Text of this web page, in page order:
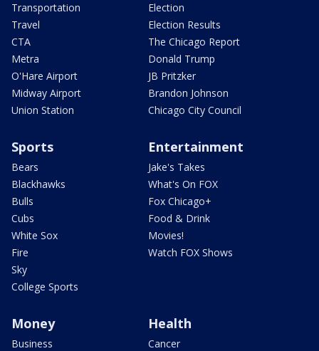
Transportation
Travel
CTA
Metra
O'Hare Airport
Midway Airport
Union Station
Election
Election Results
The Chicago Report
Donald Trump
JB Pritzker
Brandon Johnson
Chicago City Council
Sports
Bears
Blackhawks
Bulls
Cubs
White Sox
Fire
Sky
College Sports
Entertainment
Jake's Takes
What's On FOX
Fox Chicago+
Food & Drink
Movies!
Watch FOX Shows
Money
Business
Health
Cancer